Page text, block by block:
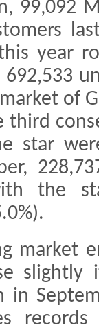
99,092
year
of
third
star
the
market
in